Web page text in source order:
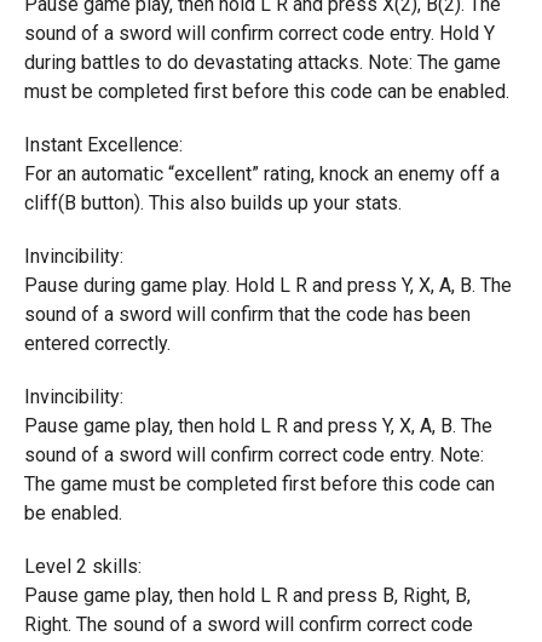
sound of a sword will confirm correct code entry. Hold Y
during battles to do devastating attacks. Note: The game
must be completed first before this code can be enabled.
Instant Excellence:
For an automatic “excellent” rating, knock an enemy off a
cliff(B button). This also builds up your stats.
Invincibility:
Pause during game play. Hold L R and press Y, X, A, B. The
sound of a sword will confirm that the code has been
entered correctly.
Invincibility:
Pause game play, then hold L R and press Y, X, A, B. The
sound of a sword will confirm correct code entry. Note:
The game must be completed first before this code can
be enabled.
Level 2 skills:
Pause game play, then hold L R and press B, Right, B,
Right. The sound of a sword will confirm correct code